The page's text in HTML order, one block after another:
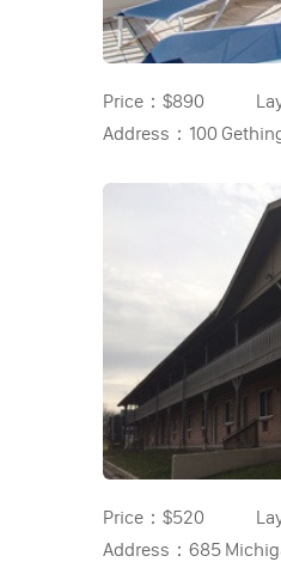
Price： $890
Address： 100
Price： $520
Address： 685